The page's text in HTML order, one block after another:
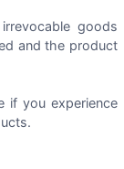
goods
and the product
if you experience